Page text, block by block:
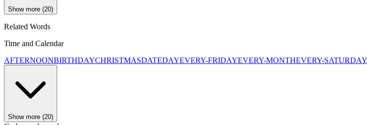
Show more (20)
Related Words
Time and Calendar
AFTERNOONBIRTHDAYCHRISTMASDATEDAYEVERY-FRIDAYEVERY-MONTHEVERY-SATURDAY
Show more (20)